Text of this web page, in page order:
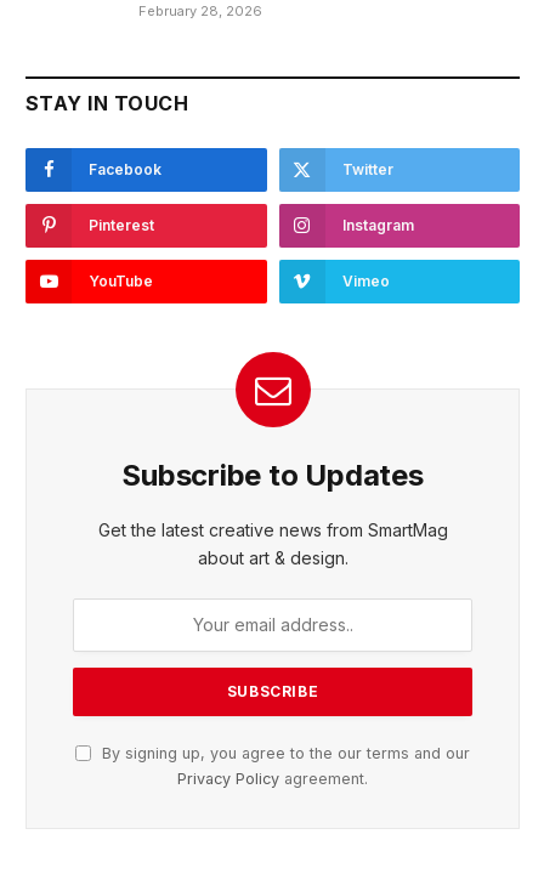
February 28, 2026
STAY IN TOUCH
Facebook Twitter
Pinterest Instagram
YouTube Vimeo
Subscribe to Updates
Get the latest creative news from SmartMag
about art & design.
By signing up, you agree to the our terms and our
Privacy Policy agreement.